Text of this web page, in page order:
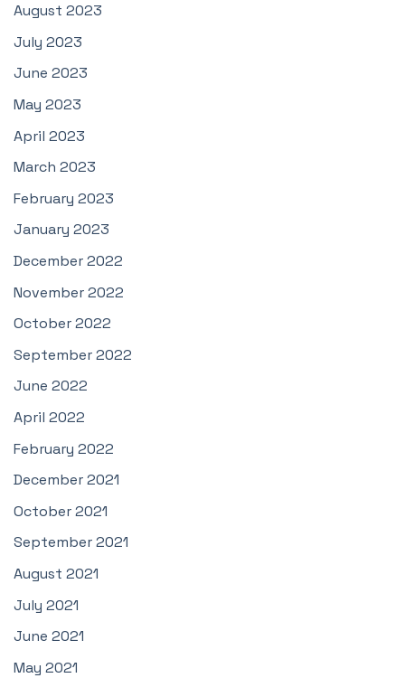
August 2023
July 2023
June 2023
May 2023
April 2023
March 2023
February 2023
January 2023
December 2022
November 2022
October 2022
September 2022
June 2022
April 2022
February 2022
December 2021
October 2021
September 2021
August 2021
July 2021
June 2021
May 2021